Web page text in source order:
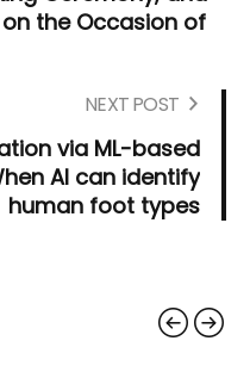
the Occasion of
NEXT POST
via ML-based
AI can identify
human foot types